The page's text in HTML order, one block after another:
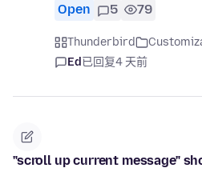
Open 5 79
Thunderbird
Ed已回复4 天前
"scroll up current message"